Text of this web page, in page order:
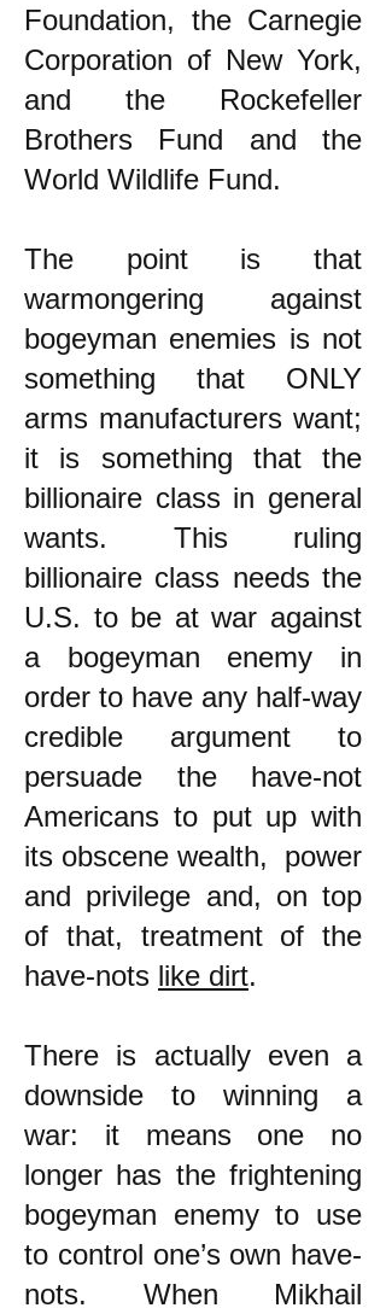
Foundation, the Carnegie
Corporation of New York,
and the Rockefeller
Brothers Fund and the
World Wildlife Fund.
The point is that
warmongering against
bogeyman enemies is not
something that ONLY
arms manufacturers want;
it is something that the
billionaire class in general
wants. This ruling
billionaire class needs the
U.S. to be at war against
a bogeyman enemy in
order to have any half-way
credible argument to
persuade the have-not
Americans to put up with
its obscene wealth, power
and privilege and, on top
of that, treatment of the
have-nots like dirt.
There is actually even a
downside to winning a
war: it means one no
longer has the frightening
bogeyman enemy to use
to control one’s own have-
nots. When Mikhail